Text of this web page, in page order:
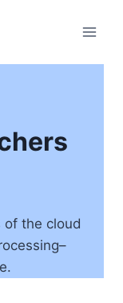
of the cloud